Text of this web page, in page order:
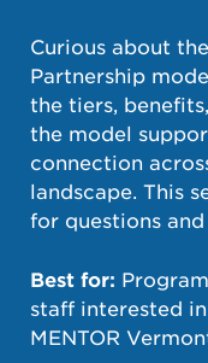
Curious about
Partnership
the tiers,
the model
connection
landscape. This
for questions
Best for:
staff interested
MENTOR